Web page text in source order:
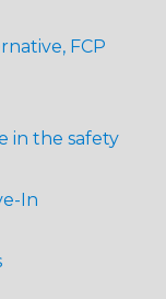
FCP
in the safety
In